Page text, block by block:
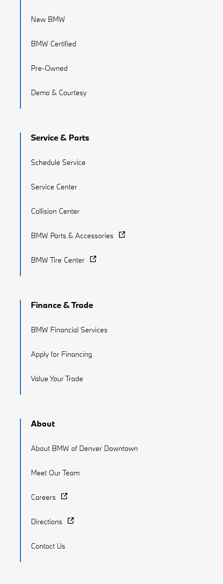
New BMW
BMW Certified
Pre-Owned
Demo & Courtesy
Service & Parts
Schedule Service
Service Center
Collision Center
BMW Parts & Accessories
BMW Tire Center
Finance & Trade
BMW Financial Services
Apply for Financing
Value Your Trade
About
About BMW of Denver Downtown
Meet Our Team
Careers
Directions
Contact Us